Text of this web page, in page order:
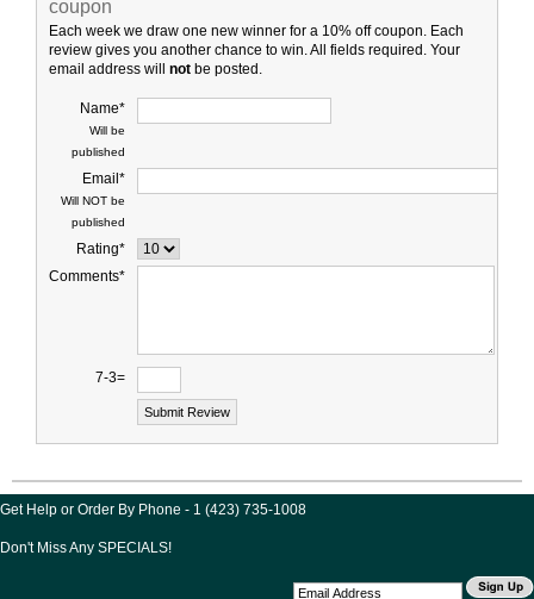
coupon
Each week we draw one new winner for a 10% off coupon. Each
review gives you another chance to win. All fields required. Your
email address will not be posted.
Name*
Will be
published
Email*
Will NOT be
published
Rating*
Comments*
7-3=
Get Help or Order By Phone - 1 (423) 735-1008
Don't Miss Any SPECIALS!